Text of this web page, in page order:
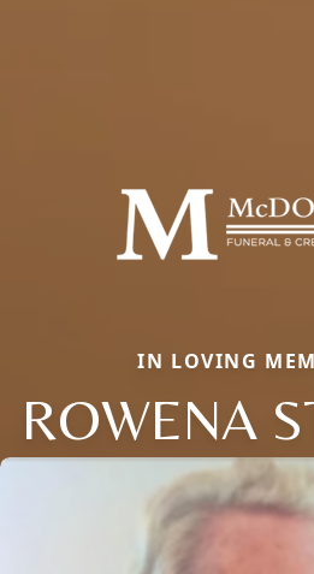
IN LOVING
ROWENA